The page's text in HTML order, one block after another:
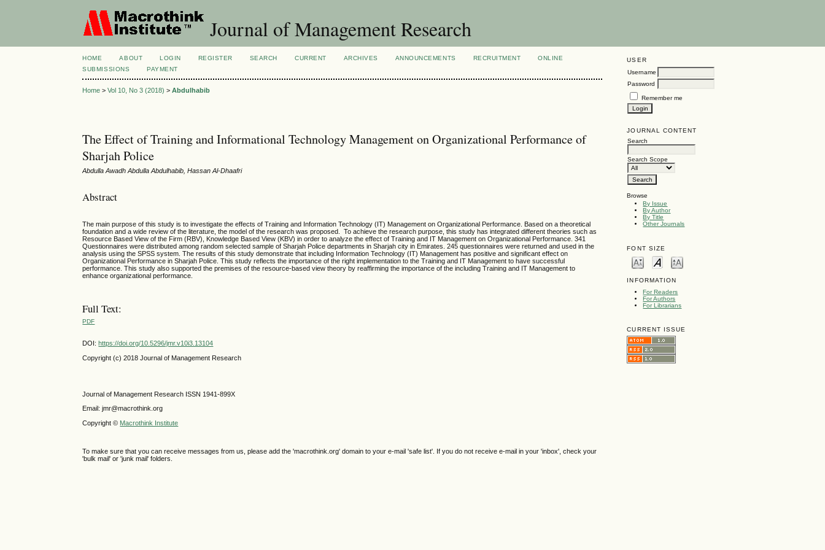
Journal of Management Research
USER
Username
Password
Remember me
JOURNAL CONTENT
Search
Search Scope
Browse
By Issue
By Author
By Title
Other Journals
FONT SIZE
INFORMATION
For Readers
For Authors
For Librarians
CURRENT ISSUE
HOME ABOUT LOGIN REGISTER SEARCH CURRENT ARCHIVES ANNOUNCEMENTS RECRUITMENT
ONLINE
SUBMISSIONS
PAYMENT
Home >Vol 10, No 3 (2018) >Abdulhabib
The Effect of Training and Informational Technology Management on Organizational Performance of
Sharjah Police
Abdulla Awadh Abdulla Abdulhabib, Hassan Al-Dhaafri
Abstract
The main purpose of this study is to investigate the effects of Training and Information Technology (IT) Management on Organizational Performance. Based on a theoretical
foundation and a wide review of the literature, the model of the research was proposed. To achieve the research purpose, this study has integrated different theories such as
Resource Based View of the Firm (RBV), Knowledge Based View (KBV) in order to analyze the effect of Training and IT Management on Organizational Performance. 341
Questionnaires were distributed among random selected sample of Sharjah Police departments in Sharjah city in Emirates. 245 questionnaires were returned and used in the
analysis using the SPSS system. The results of this study demonstrate that including Information Technology (IT) Management has positive and significant effect on
Organizational Performance in Sharjah Police. This study reflects the importance of the right implementation to the Training and IT Management to have successful
performance. This study also supported the premises of the resource-based view theory by reaffirming the importance of the including Training and IT Management to
enhance organizational performance.
Full Text:
PDF
DOI:https://doi.org/10.5296/jmr.v10i3.13104
Copyright (c) 2018 Journal of Management Research
Journal of Management Research ISSN 1941-899X
Email: jmr@macrothink.org
Copyright © Macrothink Institute
To make sure that you can receive messages from us, please add the 'macrothink.org' domain to your e-mail 'safe list'. If you do not receive e-mail in your 'inbox', check your
'bulk mail' or 'junk mail' folders.